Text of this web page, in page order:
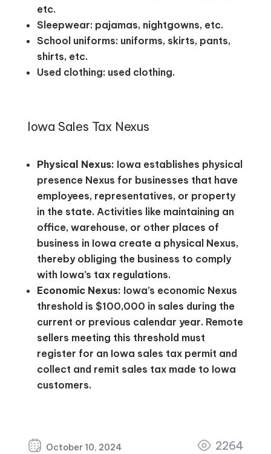
etc.
Sleepwear: pajamas, nightgowns, etc.
School uniforms: uniforms, skirts, pants,
shirts, etc.
Used clothing: used clothing.
Iowa Sales Tax Nexus
Physical Nexus: Iowa establishes physical
presence Nexus for businesses that have
employees, representatives, or property
in the state. Activities like maintaining an
office, warehouse, or other places of
business in Iowa create a physical Nexus,
thereby obliging the business to comply
with Iowa’s tax regulations.
Economic Nexus: Iowa’s economic Nexus
threshold is $100,000 in sales during the
current or previous calendar year. Remote
sellers meeting this threshold must
register for an Iowa sales tax permit and
collect and remit sales tax made to Iowa
customers.
October 10, 2024 2264